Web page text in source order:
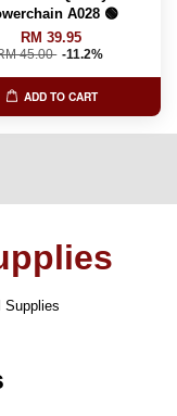
A028 🟢
RM 39.95
45.00 -11.2%
ADD TO CART
Supplies